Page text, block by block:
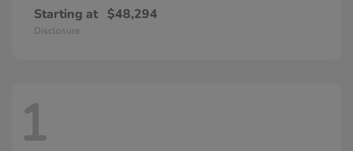
Starting at $48,294
Disclosure
1